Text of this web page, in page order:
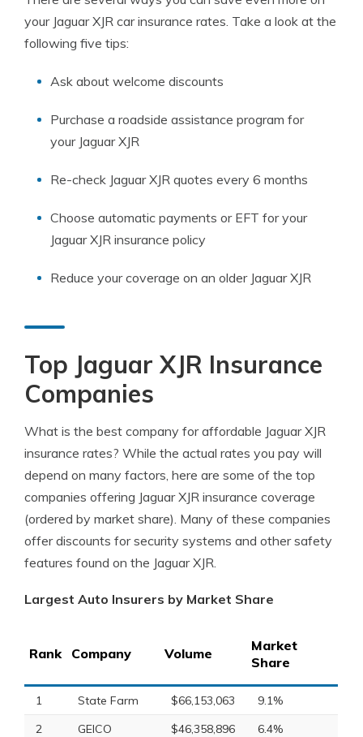
your Jaguar XJR car insurance rates. Take a look at the
following five tips:
Ask about welcome discounts
Purchase a roadside assistance program for
your Jaguar XJR
Re-check Jaguar XJR quotes every 6 months
Choose automatic payments or EFT for your
Jaguar XJR insurance policy
Reduce your coverage on an older Jaguar XJR
Top Jaguar XJR Insurance
Companies
What is the best company for affordable Jaguar XJR
insurance rates? While the actual rates you pay will
depend on many factors, here are some of the top
companies offering Jaguar XJR insurance coverage
(ordered by market share). Many of these companies
offer discounts for security systems and other safety
features found on the Jaguar XJR.
Largest Auto Insurers by Market Share
Rank Company Volume
Market
Share
1 State Farm $66,153,063
9.1%
2
GEICO $46,358,896
6.4%